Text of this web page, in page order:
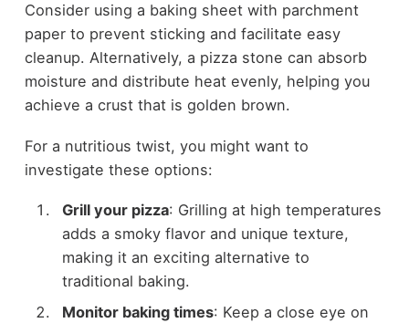
Consider using a baking sheet with parchment
paper to prevent sticking and facilitate easy
cleanup. Alternatively, a pizza stone can absorb
moisture and distribute heat evenly, helping you
achieve a crust that is golden brown.
For a nutritious twist, you might want to
investigate these options:
Grill your pizza: Grilling at high temperatures
adds a smoky flavor and unique texture,
making it an exciting alternative to
traditional baking.
Monitor baking times: Keep a close eye on